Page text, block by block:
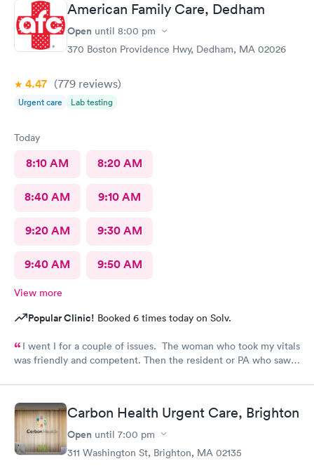
American Family Care, Dedham
Open until 8:00 pm
370 Boston Providence Hwy, Dedham, MA 02026
4.47 (779 reviews)
Urgent care Lab testing
Today
8:10 AM 8:20 AM
8:40 AM 9:10 AM
9:20 AM 9:30 AM
9:40 AM 9:50 AM
View more
Popular Clinic! Booked 6 times today on Solv.
I went I for a couple of issues. The woman who took my vitals
was friendly and competent. Then the resident or PA who saw
who seemed more knowledgable. They gave me one of the Rx
that I thought I needed.said they were going to give Me two
But Forgot The second.Carbon Health Urgent Care, Brighton
Open until 7:00 pm
311 Washington St, Brighton, MA 02135